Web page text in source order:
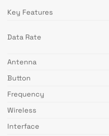
Key Features
Data Rate
Antenna
Button
Frequency
Wireless
Interface